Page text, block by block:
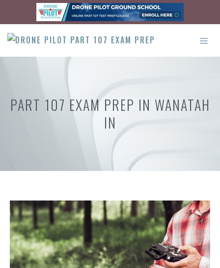
content
PART 107 EXAM PREP IN WANATAH
IN